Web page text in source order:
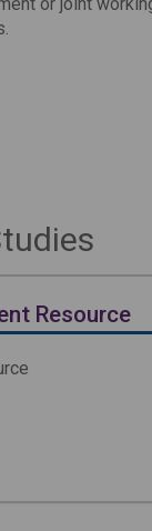
Resource